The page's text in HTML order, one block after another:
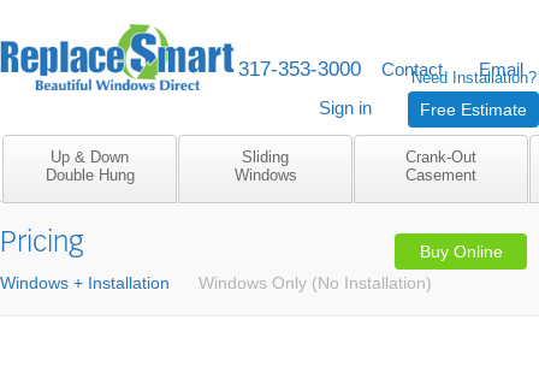
Up & Down
Double Hung
Sliding
Windows
Crank-Out
Casement
Buy Online
Pricing
Windows + Installation Windows Only (No Installation)
M-F 8am to 5pm 317-353-3000 Contact
Email
Sign in
Need Installation?
Free Estimate